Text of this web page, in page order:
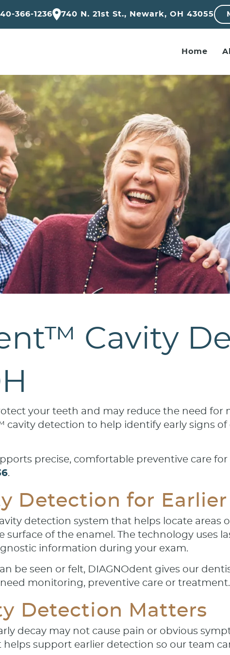
366-1236 740 N. 21st St., Newark, OH 43055
Home
Cavity
your teeth and may reduce the need for
cavity detection to help identify early signs
precise, comfortable preventive care
.
Detection for Earlier
detection system that helps locate
of the enamel. The technology uses
information during your exam.
be seen or felt, DIAGNOdent gives our
monitoring, preventive care or treatment.
Detection Matters
decay may not cause pain or obvious
helps support earlier detection so our team